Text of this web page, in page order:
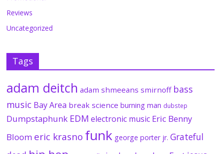
Reviews
Uncategorized
Tags
adam deitch adam shmeeans smirnoff bass
music Bay Area break science burning man dubstep
Dumpstaphunk EDM electronic music Eric Benny
Bloom eric krasno funk george porter jr. Grateful